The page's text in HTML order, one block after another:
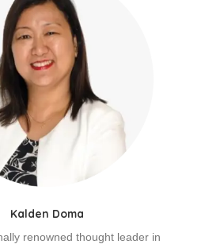
Kalden Doma
renowned thought leader in